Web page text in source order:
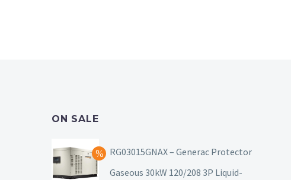
ON SALE
RG03015GNAX – Generac Protector
Gaseous 30kW 120/208 3P Liquid-